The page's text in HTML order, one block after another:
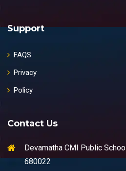
Support
FAQS
Privacy
Policy
Contact Us
Devamatha CMI Public
680022